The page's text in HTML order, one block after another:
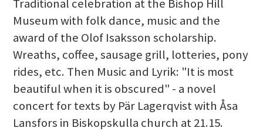
Traditional celebration at the Bishop Hill
Museum with folk dance, music and the
award of the Olof Isaksson scholarship.
Wreaths, coffee, sausage grill, lotteries, pony
rides, etc. Then Music and Lyrik: "It is most
beautiful when it is obscured" - a novel
concert for texts by Pär Lagerqvist with Åsa
Lansfors in Biskopskulla church at 21.15.